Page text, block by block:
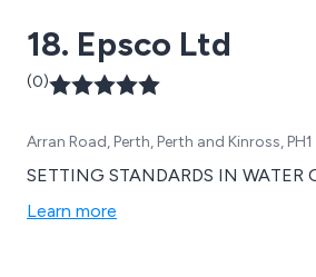
18. Epsco Ltd
(0)
Arran Road, Perth, Perth and Kinross,
SETTING STANDARDS IN WATER
Learn more